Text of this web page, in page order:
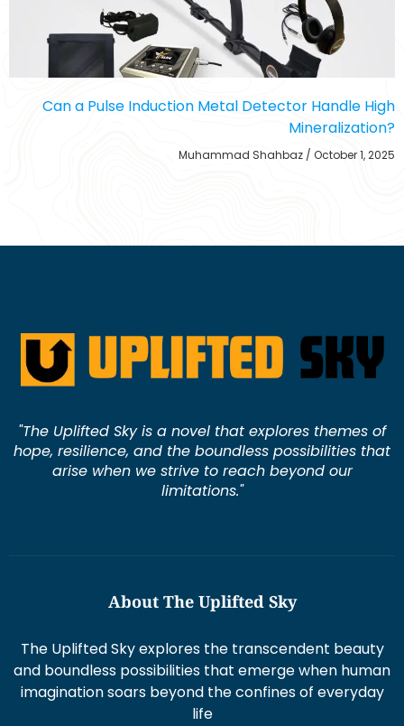
Can a Pulse Induction Metal Detector Handle High
Mineralization?
Muhammad Shahbaz October 1, 2025
"The Uplifted Sky is a novel that explores themes of
hope, resilience, and the boundless possibilities that
arise when we strive to reach beyond our
limitations."
About The Uplifted Sky
The Uplifted Sky explores the transcendent beauty
and boundless possibilities that emerge when human
imagination soars beyond the confines of everyday
life